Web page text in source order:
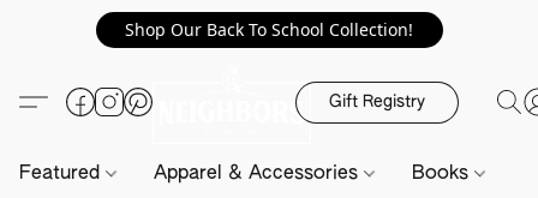
Shop Our Back To School Collection!
Gift Registry
Featured Apparel & Accessories Books